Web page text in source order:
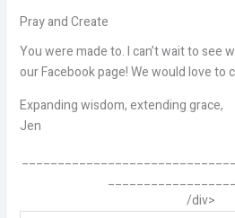
Pray and Create
You were made to. I can’t wait to see
our Facebook page! We would love to
Expanding wisdom, extending grace,
Jen
/div>